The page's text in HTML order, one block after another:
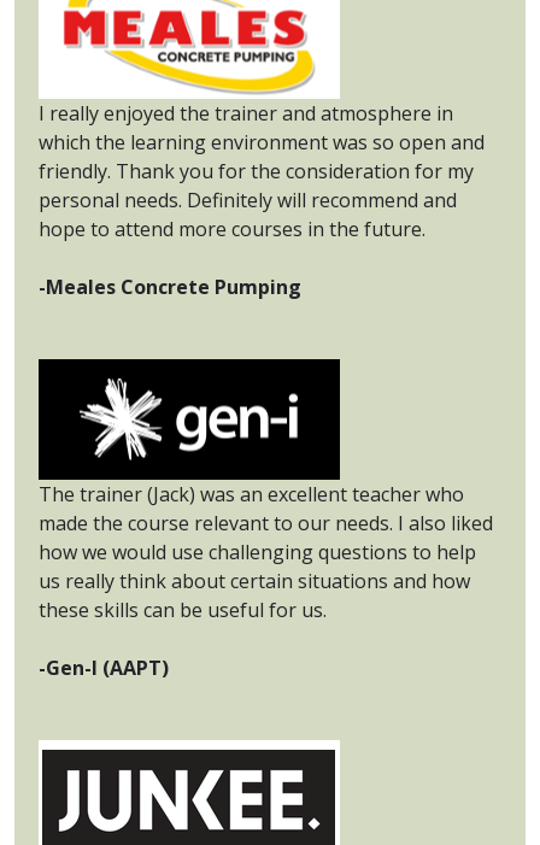
I really enjoyed the trainer and atmosphere in
which the learning environment was so open and
friendly. Thank you for the consideration for my
personal needs. Definitely will recommend and
hope to attend more courses in the future.
-Meales Concrete Pumping
The trainer (Jack) was an excellent teacher who
made the course relevant to our needs. I also liked
how we would use challenging questions to help
us really think about certain situations and how
these skills can be useful for us.
-Gen-I (AAPT)